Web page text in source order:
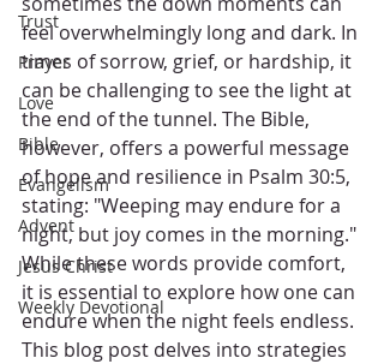
Trust
Prayer
Love
Bible
Evangelism
Advent
Jesus Christ
Weekly Devotional
feel overwhelmingly long and dark. In
times of sorrow, grief, or hardship, it
can be challenging to see the light at
the end of the tunnel. The Bible,
however, offers a powerful message
of hope and resilience in Psalm 30:5,
stating: "Weeping may endure for a
night, but joy comes in the morning."
While these words provide comfort,
it is essential to explore how one can
endure when the night feels endless.
This blog post delves into strategies